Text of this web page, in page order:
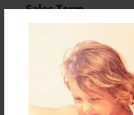
Sales Term
Everyone
Preview Limit
20 pages